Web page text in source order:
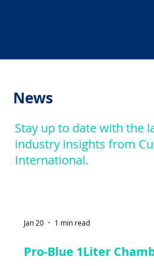
Jan 20 1 min read
Pro-Blue 1Liter
News
Stay up to date with the
industry insights from
International.